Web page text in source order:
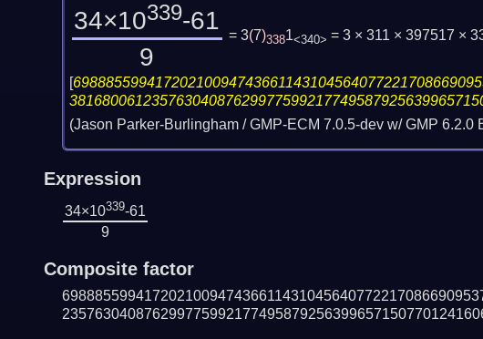
34×10339-61
9
= 3(7)3381<340> = 3 × 311 × 397517 ×
[
(Jason Parker-Burlingham / GMP-ECM 7.0.5-dev w/ GMP 6.2.0
Expression
34×10339-61
9
Composite factor